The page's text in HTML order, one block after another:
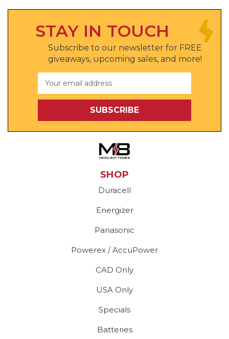
STAY IN TOUCH
Subscribe to our newsletter for FREE
giveaways, upcoming sales, and more!
Address
SHOP
Duracell
Energizer
Panasonic
Powerex / AccuPower
CAD Only
USA Only
Specials
Batteries